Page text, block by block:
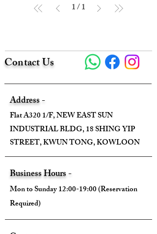
1/1
Contact Us
Address -
Flat A320 1/F, NEW EAST SUN
INDUSTRIAL BLDG, 18 SHING YIP
STREET, KWUN TONG, KOWLOON
Business Hours -
Mon to Sunday 12:00-19:00 (Reservation
Required)